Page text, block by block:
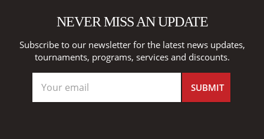
NEVER MISS AN UPDATE
Subscribe to our newsletter for the latest news updates,
tournaments, programs, services and discounts.